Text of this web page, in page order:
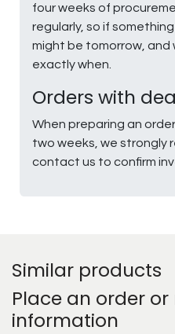
four weeks of
regularly, so if
might be tomorrow, and
exactly when.
Orders with
When preparing an
two weeks, we strongly
contact us to confirm
Similar products
Place an order
information